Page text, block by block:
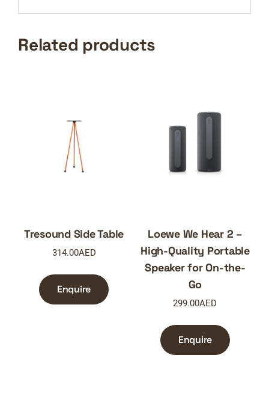
Related products
Tresound Side Table
314.00AED
Enquire
Loewe We Hear 2 –
High-Quality Portable
Speaker for On-the-
Go
299.00AED
Enquire